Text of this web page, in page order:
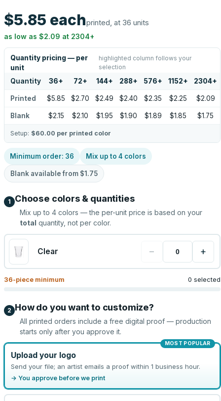
$5.85 eachprinted, at 36 units
as low as $2.09 at 2304+
Quantity pricing — per
unit
highlighted column follows your
selection
Quantity 36+ 72+ 144+ 288+ 576+ 1152+ 2304+
Printed $5.85 $2.70 $2.49 $2.40 $2.35 $2.25 $2.09
Blank $2.15 $2.10 $1.95 $1.90 $1.89 $1.85 $1.75
Setup: $60.00 per printed color
Minimum order: 36 Mix up to 4 colors
Blank available from $1.75
1 Choose colors & quantities
Mix up to 4 colors — the per-unit price is based on your
total quantity, not per color.
Clear − +
36-piece minimum 0 selected
2 How do you want to customize?
All printed orders include a free digital proof — production
starts only after you approve it.
MOST POPULAR
Upload your logo
Send your file; an artist emails a proof within 1 business hour.
→ You approve before we print